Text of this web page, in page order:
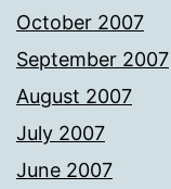
October 2007
September 2007
August 2007
July 2007
June 2007